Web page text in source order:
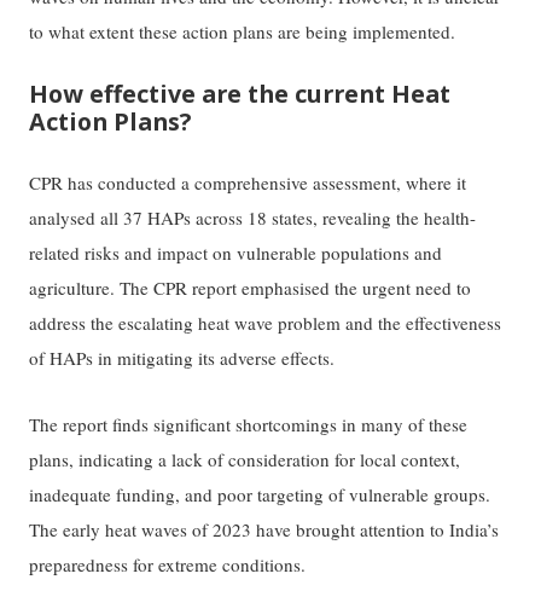
to what extent these action plans are being implemented.
How effective are the current Heat
Action Plans?
CPR has conducted a comprehensive assessment, where it
analysed all 37 HAPs across 18 states, revealing the health-
related risks and impact on vulnerable populations and
agriculture. The CPR report emphasised the urgent need to
address the escalating heat wave problem and the effectiveness
of HAPs in mitigating its adverse effects.
The report finds significant shortcomings in many of these
plans, indicating a lack of consideration for local context,
inadequate funding, and poor targeting of vulnerable groups.
The early heat waves of 2023 have brought attention to India’s
preparedness for extreme conditions.